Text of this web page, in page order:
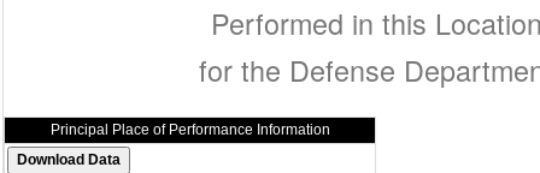
Performed in this
for the Defense
Principal Place of Performance Information